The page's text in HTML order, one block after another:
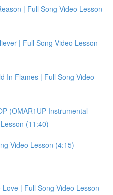
| Full Song Video Lesson
| Full Song Video Lesson
In Flames | Full Song Video
(OMAR1UP Instrumental
(11:40)
Video Lesson (4:15)
| Full Song Video Lesson